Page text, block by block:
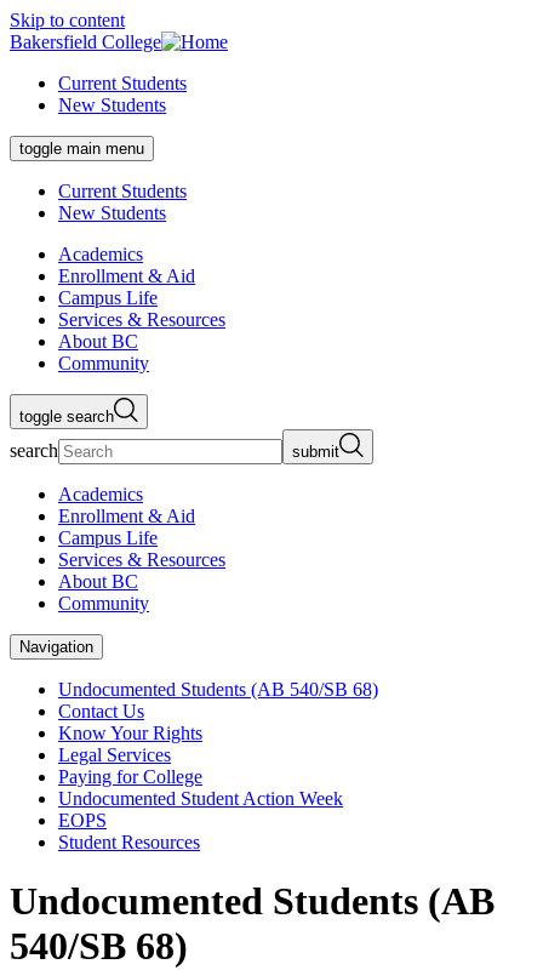
Skip to content
Bakersfield College
Current Students
New Students
toggle main menu
Current Students
New Students
Academics
Enrollment & Aid
Campus Life
Services & Resources
About BC
Community
toggle search
search submit
Academics
Enrollment & Aid
Campus Life
Services & Resources
About BC
Community
Navigation
Undocumented Students (AB 540/SB 68)
Contact Us
Know Your Rights
Legal Services
Paying for College
Undocumented Student Action Week
EOPS
Student Resources
Undocumented Students (AB
540/SB 68)